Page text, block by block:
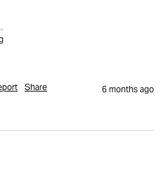
Share 6 months ago